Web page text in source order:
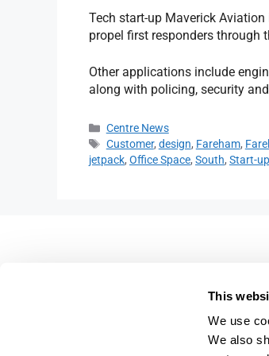
This
We use
We also
Tech start-up Maverick
propel first responders through
Other applications include
along with policing, security
Centre News
Customer, design, Fareham,
jetpack, Office Space, South, Start-up
Merlin
Lee-on-
PO13